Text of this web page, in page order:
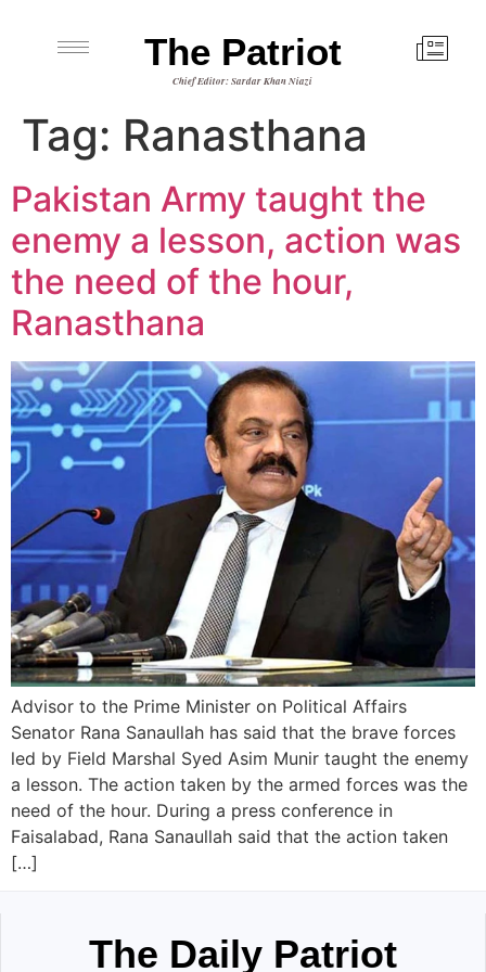
The Patriot
Chief Editor: Sardar Khan Niazi
Tag: Ranasthana
Pakistan Army taught the
enemy a lesson, action was
the need of the hour,
Ranasthana
Advisor to the Prime Minister on Political Affairs
Senator Rana Sanaullah has said that the brave forces
led by Field Marshal Syed Asim Munir taught the enemy
a lesson. The action taken by the armed forces was the
need of the hour. During a press conference in
Faisalabad, Rana Sanaullah said that the action taken
[…]
The Daily Patriot